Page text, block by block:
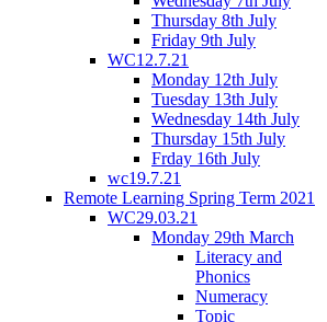
Thursday 8th July
Friday 9th July
WC12.7.21
Monday 12th July
Tuesday 13th July
Wednesday 14th July
Thursday 15th July
Frday 16th July
wc19.7.21
Remote Learning Spring Term 2021
WC29.03.21
Monday 29th March
Literacy and
Phonics
Numeracy
Topic